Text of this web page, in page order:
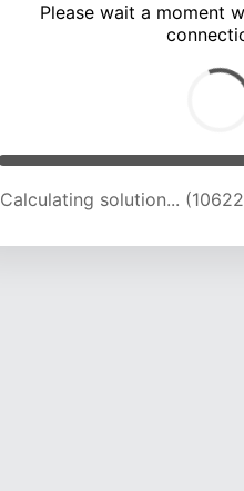
Please wait a moment
Calculating solution...